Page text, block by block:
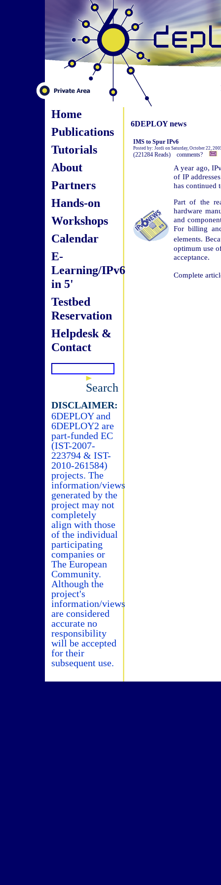
Home
Publications
Tutorials
About
Partners
Hands-on
Workshops
Calendar
E-
Learning/IPv6
in 5'
Testbed
Reservation
Helpdesk &
Contact
Search
DISCLAIMER:
6DEPLOY and
6DEPLOY2 are
part-funded EC
(IST-2007-
223794 & IST-
2010-261584)
projects. The
information/views
generated by the
project may not
completely
align with those
of the individual
participating
companies or
The European
Community.
Although the
project's
information/views
are considered
accurate no
responsibility
will be accepted
for their
subsequent use.
6DEPLOY news
IMS to Spur IPv6
Posted by: Jordi on Saturday, October 22,
(221284 Reads) comments?
A year ago,
of IP
has continued
Part of the
hardware
and
For billing
elements.
optimum use
acceptance.
Complete